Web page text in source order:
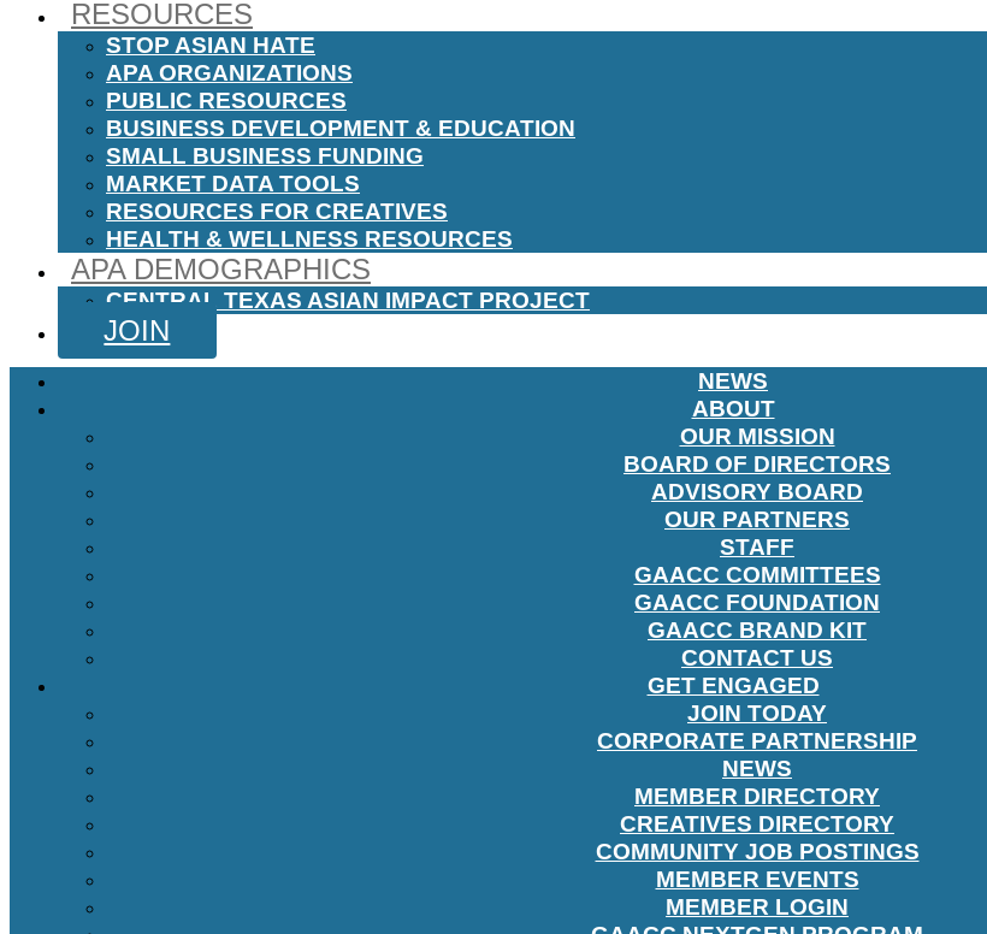
RESOURCES
STOP ASIAN HATE
APA ORGANIZATIONS
PUBLIC RESOURCES
BUSINESS DEVELOPMENT & EDUCATION
SMALL BUSINESS FUNDING
MARKET DATA TOOLS
RESOURCES FOR CREATIVES
HEALTH & WELLNESS RESOURCES
APA DEMOGRAPHICS
CENTRAL TEXAS ASIAN IMPACT PROJECT
JOIN
NEWS
ABOUT
OUR MISSION
BOARD OF DIRECTORS
ADVISORY BOARD
OUR PARTNERS
STAFF
GAACC COMMITTEES
GAACC FOUNDATION
GAACC BRAND KIT
CONTACT US
GET ENGAGED
JOIN TODAY
CORPORATE PARTNERSHIP
NEWS
MEMBER DIRECTORY
CREATIVES DIRECTORY
COMMUNITY JOB POSTINGS
MEMBER EVENTS
MEMBER LOGIN